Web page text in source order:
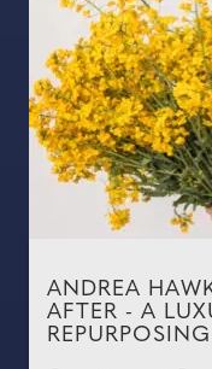
ANDREA
AFTER - A